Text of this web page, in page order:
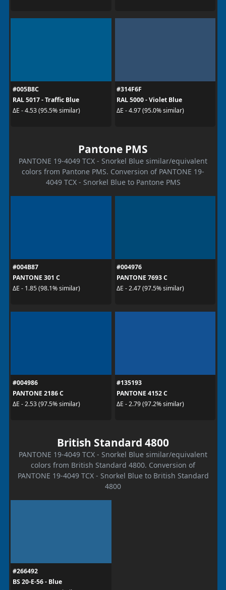
#005B8C
RAL 5017 - Traffic Blue
ΔE - 4.53 (95.5% similar)
#314F6F
RAL 5000 - Violet Blue
ΔE - 4.97 (95.0% similar)
Pantone PMS
PANTONE 19-4049 TCX - Snorkel Blue similar/equivalent
colors from Pantone PMS. Conversion of PANTONE 19-
4049 TCX - Snorkel Blue to Pantone PMS
#004B87
PANTONE 301 C
ΔE - 1.85 (98.1% similar)
#004976
PANTONE 7693 C
ΔE - 2.47 (97.5% similar)
#004986
PANTONE 2186 C
ΔE - 2.53 (97.5% similar)
#135193
PANTONE 4152 C
ΔE - 2.79 (97.2% similar)
British Standard 4800
PANTONE 19-4049 TCX - Snorkel Blue similar/equivalent
colors from British Standard 4800. Conversion of
PANTONE 19-4049 TCX - Snorkel Blue to British Standard
4800
#266492
BS 20-E-56 - Blue